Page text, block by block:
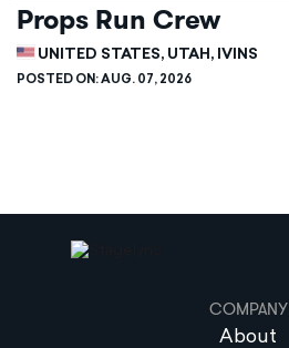
Props Run Crew
UNITED STATES, UTAH, IVINS
POSTED ON:AUG. 07, 2026
COMPANY
About